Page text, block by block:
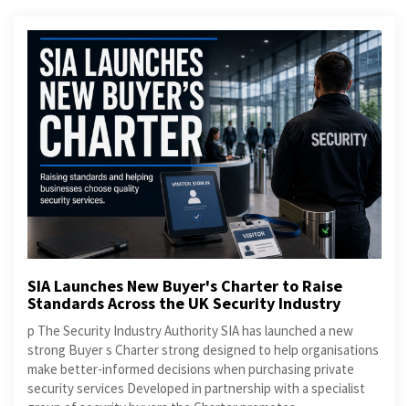
SIA Launches New Buyer's Charter to Raise
Standards Across the UK Security Industry
p The Security Industry Authority SIA has launched a new
strong Buyer s Charter strong designed to help organisations
make better-informed decisions when purchasing private
security services Developed in partnership with a specialist